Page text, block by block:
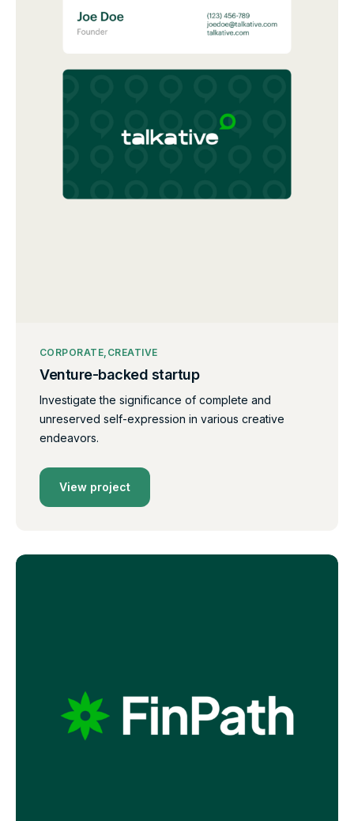
CORPORATE CREATIVE
Venture-backed startup
Investigate the significance of complete and
unreserved self-expression in various creative
endeavors.
View project